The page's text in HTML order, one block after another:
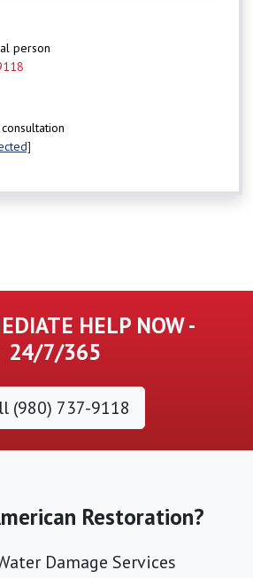
person
HELP NOW -
24/7/365
(980) 737-9118
Restoration?
Damage Services